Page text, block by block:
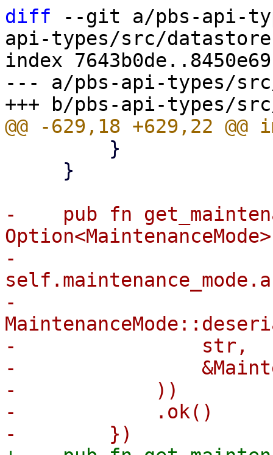
diff --git a/pbs-api-
api-types/src/
index
--- a/pbs-api-types/
-    pub fn
-
-
-                str,
-
-            ))
-            .ok()